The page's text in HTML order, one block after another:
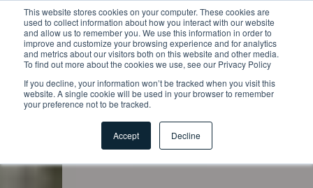
This website stores cookies on your computer. These cookies are
used to collect information about how you interact with our website
and allow us to remember you. We use this information in order to
improve and customize your browsing experience and for analytics
and metrics about our visitors both on this website and other media.
To find out more about the cookies we use, see our Privacy Policy
If you decline, your information won’t be tracked when you visit this
website. A single cookie will be used in your browser to remember
your preference not to be tracked.
Accept Decline
Startseite